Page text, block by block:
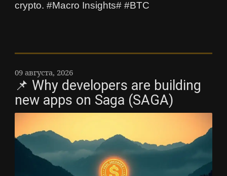
crypto. #Macro Insights# #BTC
09 августа, 2026
📌 Why developers are building
new apps on Saga (SAGA)